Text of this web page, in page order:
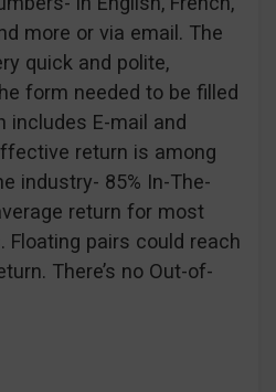
more or via email. The
quick and polite,
form needed to be filled
includes E-mail and
return is among
industry- 85% In-The-
return for most
pairs could reach
There’s no Out-of-